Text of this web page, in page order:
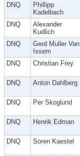
DNQ
Phillipp
Kadelbach
DNQ
Alexander
Kudlich
DNQ
Gerd Muller Van
Issem
DNQ Christian Frey
DNQ Anton Dahlberg
DNQ Per Skoglund
DNQ Henrik Edman
DNQ Soren Kaestel